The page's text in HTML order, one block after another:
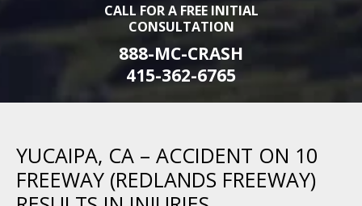
CALL FOR A FREE INITIAL
CONSULTATION
888-MC-CRASH
415-362-6765
YUCAIPA, CA – ACCIDENT ON 10
FREEWAY (REDLANDS FREEWAY)